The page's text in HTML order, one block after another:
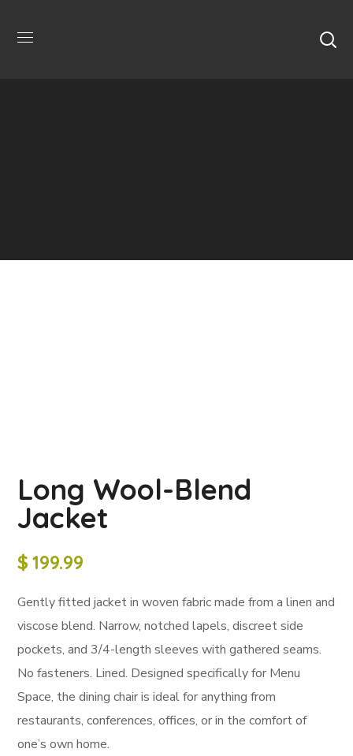
Long Wool-Blend
Jacket
$ 199.99
Gently fitted jacket in woven fabric made from a linen and
viscose blend. Narrow, notched lapels, discreet side
pockets, and 3/4-length sleeves with gathered seams.
No fasteners. Lined. Designed specifically for Menu
Space, the dining chair is ideal for anything from
restaurants, conferences, offices, or in the comfort of
one’s own home.